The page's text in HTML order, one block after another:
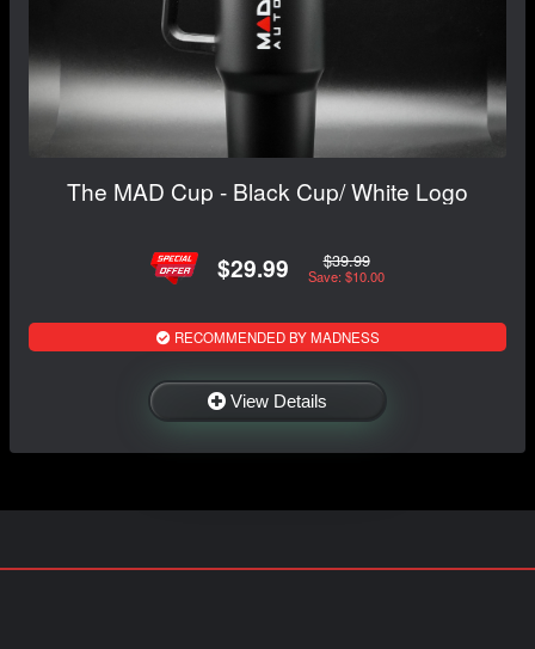
The MAD Cup - Black Cup/ White Logo
$29.99 $39.99
Save: $10.00
RECOMMENDED BY MADNESS
View Details